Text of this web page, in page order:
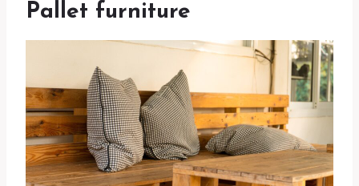
Pallet furniture